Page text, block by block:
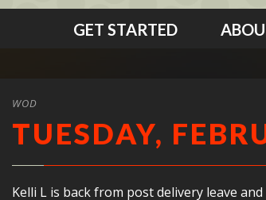
GET STARTED
WOD
TUESDAY,
Kelli L is back from post delivery leave